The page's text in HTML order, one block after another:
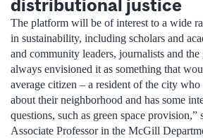
distributional justice
The platform will be of interest to a wide
in sustainability, including scholars and
and community leaders, journalists and the
always envisioned it as something that
average citizen – a resident of the city
about their neighborhood and has some
questions, such as green space provision,”
Associate Professor in the McGill